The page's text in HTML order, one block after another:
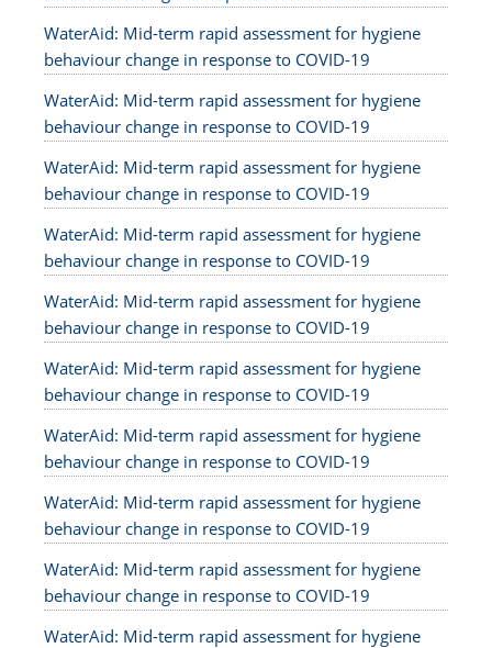
WaterAid: Mid-term rapid assessment for hygiene
behaviour change in response to COVID-19
WaterAid: Mid-term rapid assessment for hygiene
behaviour change in response to COVID-19
WaterAid: Mid-term rapid assessment for hygiene
behaviour change in response to COVID-19
WaterAid: Mid-term rapid assessment for hygiene
behaviour change in response to COVID-19
WaterAid: Mid-term rapid assessment for hygiene
behaviour change in response to COVID-19
WaterAid: Mid-term rapid assessment for hygiene
behaviour change in response to COVID-19
WaterAid: Mid-term rapid assessment for hygiene
behaviour change in response to COVID-19
WaterAid: Mid-term rapid assessment for hygiene
behaviour change in response to COVID-19
WaterAid: Mid-term rapid assessment for hygiene
behaviour change in response to COVID-19
WaterAid: Mid-term rapid assessment for hygiene